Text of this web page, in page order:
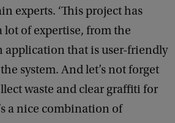
experts. ‘This project has
lot of expertise, from the
application that is user-friendly
system. And let’s not forget
waste and clear graffiti for
a nice combination of